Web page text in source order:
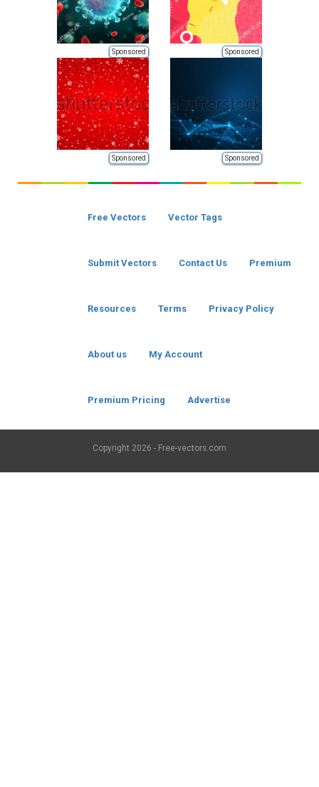
Sponsored Sponsored
Sponsored Sponsored
Free Vectors Vector Tags
Submit Vectors Contact Us Premium
Resources Terms Privacy Policy
About us My Account
Premium Pricing Advertise
Copyright 2026 - Free-vectors.com